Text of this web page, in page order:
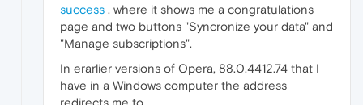
success , where it shows me a congratulations
page and two buttons "Syncronize your data" and
"Manage subscriptions".
In erarlier versions of Opera, 88.0.4412.74 that I
have in a Windows computer the address
redirects me to